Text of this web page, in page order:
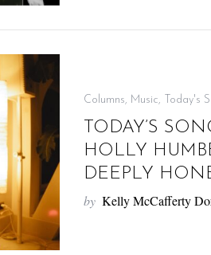
Columns, Music, Today's
TODAY’S
HOLLY
DEEPLY
by Kelly McCafferty